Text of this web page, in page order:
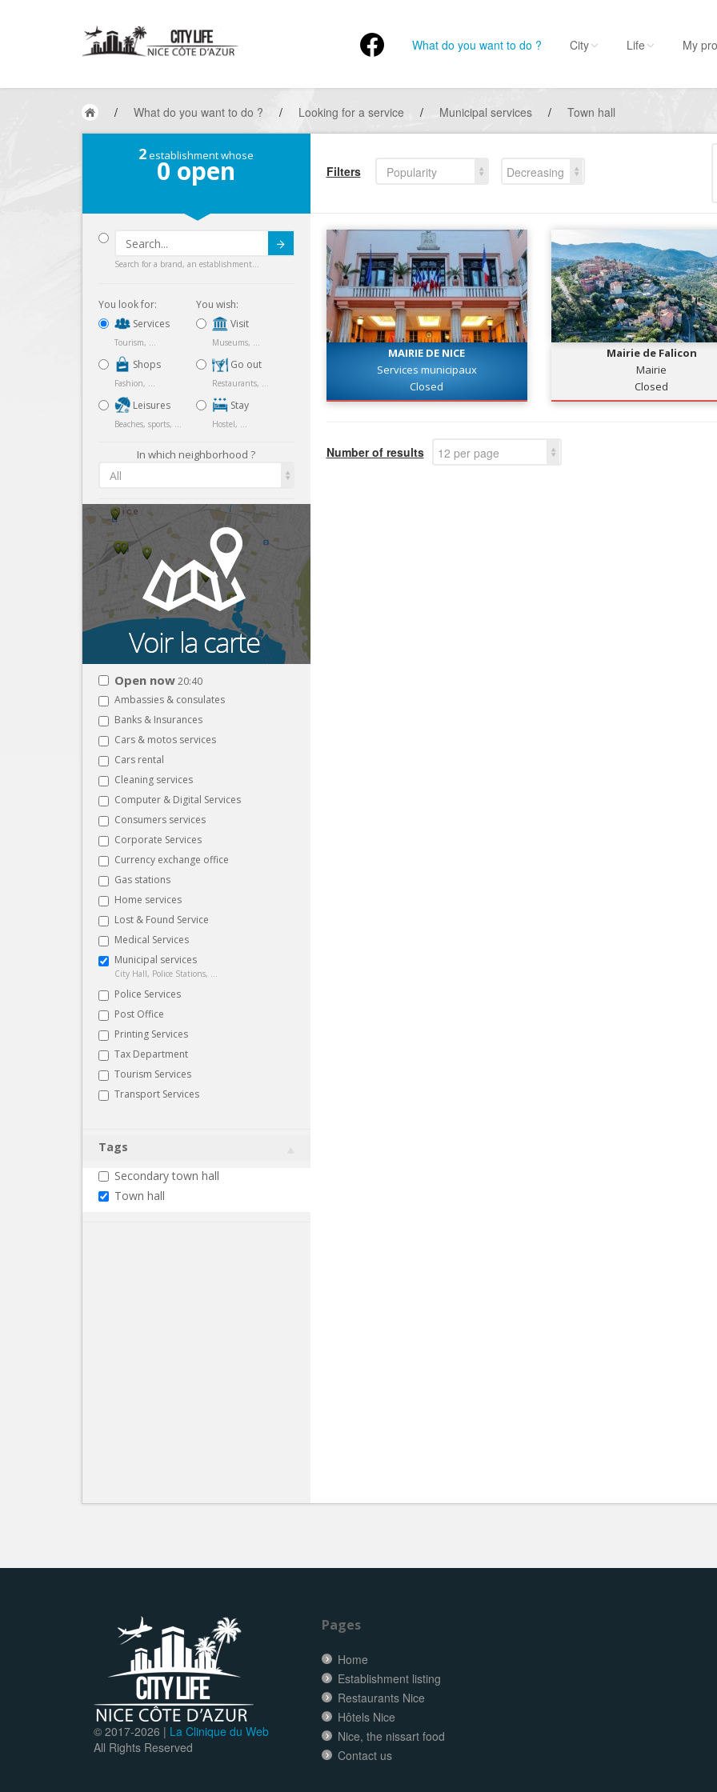
What do you want to do ? City Life My
/ What do you want to do ? / Looking for a service / Municipal services / Town hall
2establishment whose
0 open
Search for a brand, an establishment...
You look for:
Services
Tourism, ...
Shops
Fashion, ...
Leisures
Beaches, sports, ...
You wish:
Visit
Museums, ...
Go out
Restaurants, ...
Stay
Hostel, ...
In which neighborhood ?
All
Open now20:40
Ambassies & consulates
Banks & Insurances
Cars & motos services
Cars rental
Cleaning services
Computer & Digital Services
Consumers services
Corporate Services
Currency exchange office
Gas stations
Home services
Lost & Found Service
Medical Services
Municipal services
City Hall, Police Stations, ...
Police Services
Post Office
Printing Services
Tax Department
Tourism Services
Transport Services
Tags
Secondary town hall
Town hall
Filters Popularity
Decreasing
MAIRIE DE NICE
Services municipaux
Closed
Mairie de Falicon
Mairie
Closed
Number of results 12 per page
© 2017-2026 | La Clinique du Web
All Rights Reserved
Pages
Home
Establishment listing
Restaurants Nice
Hôtels Nice
Nice, the nissart food
Contact us